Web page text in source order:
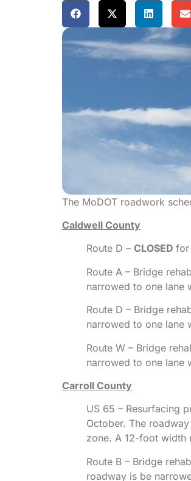
The MoDOT roadwork
Caldwell County
Route D – CLOSED for
Route A – Bridge
narrowed to one lane
Route D – Bridge
narrowed to one lane
Route W – Bridge
narrowed to one lane
Carroll County
US 65 – Resurfacing
October. The
zone. A 12-foot width
Route B – Bridge
roadway is be